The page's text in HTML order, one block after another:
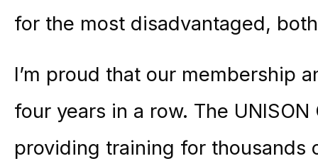
for the most disadvantaged,
I’m proud that our membership
four years in a row. The
providing training for thousands